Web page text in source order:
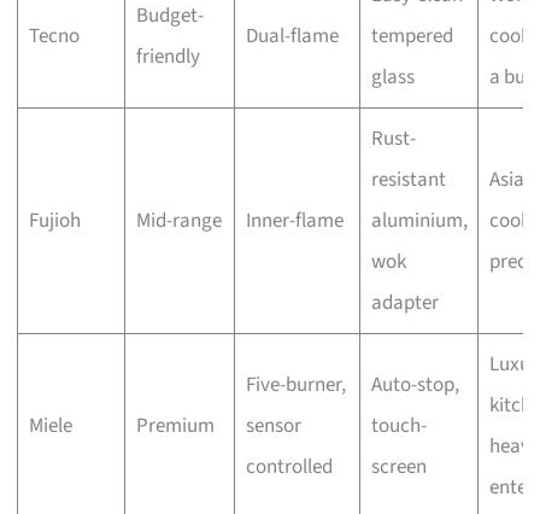
Tecno
Budget-
friendly
Dual-flame
tempered
glass
a
Fujioh Mid-range Inner-flame
Rust-
resistant
aluminium,
wok
adapter
Asian
Miele Premium
Five-burner,
sensor
controlled
Auto-stop,
touch-
screen
heavy